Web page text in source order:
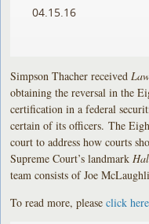
04.15.16
Simpson Thacher received
obtaining the reversal in the
certification in a federal
certain of its officers. The
court to address how courts
Supreme Court’s landmark
team consists of Joe
To read more, pleaseclick here